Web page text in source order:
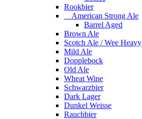
Rookbier
American Strong Ale
Barrel Aged
Brown Ale
Scotch Ale / Wee Heavy
Mild Ale
Dopplebock
Old Ale
Wheat Wine
Schwarzbier
Dark Lager
Dunkel Weisse
Rauchbier